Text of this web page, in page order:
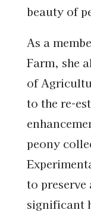
beauty of
As a
Farm, she
of
to the re-
peony
to
significant